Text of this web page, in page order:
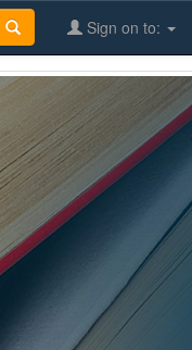
Sign on to: